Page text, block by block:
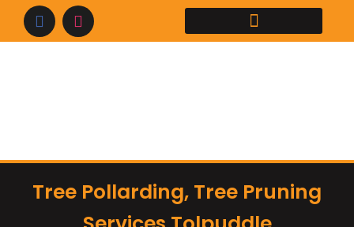
Skip
Tree Pollarding, Tree Pruning